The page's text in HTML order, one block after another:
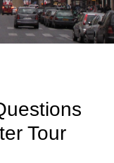
Tour